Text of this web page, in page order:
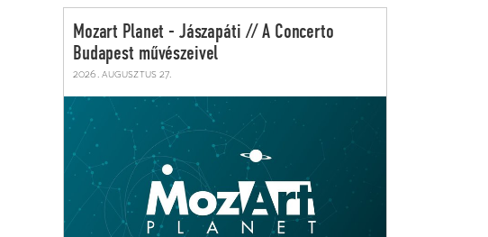
Mozart Planet - Jászapáti // A Concerto
Budapest művészeivel
2026. augusztus 27.